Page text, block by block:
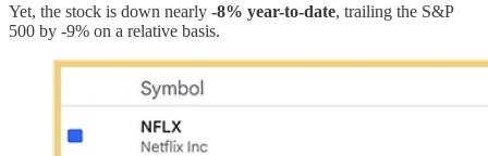
Yet, the stock is down nearly -8% year-to-date, trailing the S&P
500 by -9% on a relative basis.